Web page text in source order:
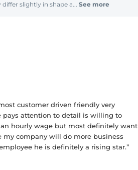
slightly in shape a... See more
customer driven friendly very
pays attention to detail is willing to
hourly wage but most definitely want
company will do more business
he is definitely a rising star.”